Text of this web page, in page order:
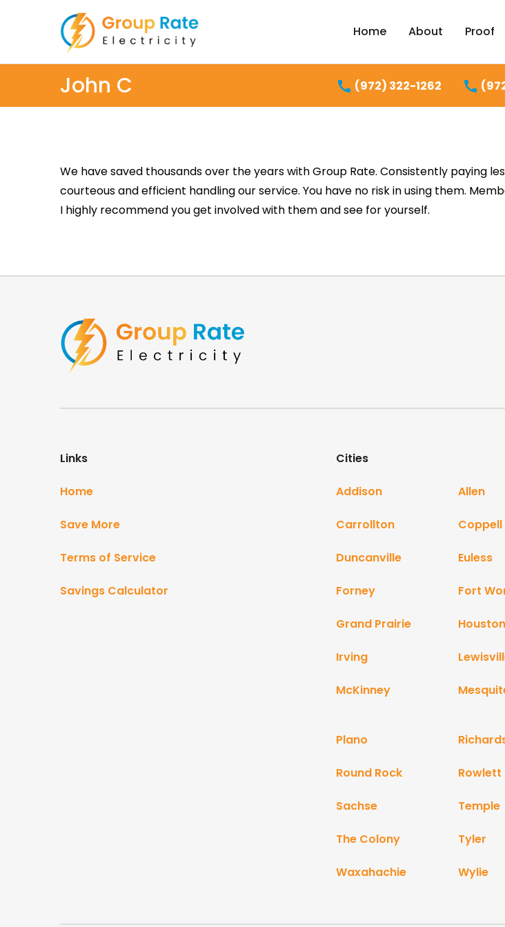
Home About Proof
John C (972) 322-1262
We have saved thousands over the years with Group Rate. Consistently paying
courteous and efficient handling our service. You have no risk in using them.
I highly recommend you get involved with them and see for yourself.
Links
Home
Save More
Terms of Service
Savings Calculator
Cities
Addison Allen
Carrollton Coppell
Duncanville Euless
Forney Fort
Grand Prairie Houston
Irving
McKinney
Plano
Round Rock Rowlett
Sachse Temple
The Colony Tyler
Waxahachie Wylie